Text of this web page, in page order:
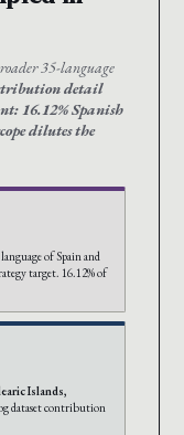
35-language
detail
16.12% Spanish
dilutes the
of Spain and
target. 16.12% of
Islands,
dataset contribution